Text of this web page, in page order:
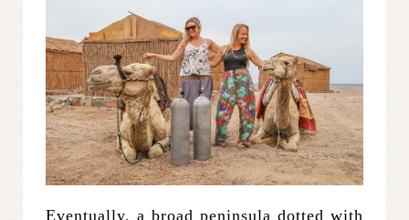
Eventually, a broad peninsula dotted with